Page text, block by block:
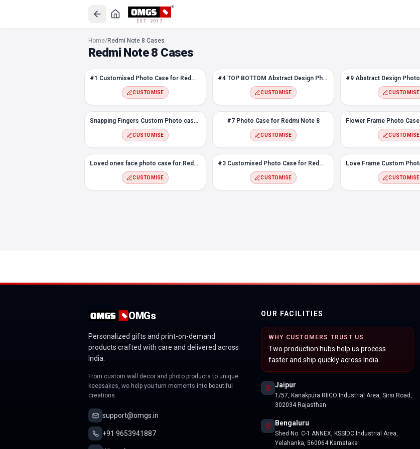
EST. 2017
#4 TOP BOTTOM Abstract Design Photo case for Redmi Note 8
#9 Abstract Design Photo case for Redmi Note 8
#8 Hexagon Custom Photo Case for Redmi Note 8
Snapping Fingers Custom Photo case for Redmi Note 8
Flower Frame Photo Case for Redmi Note 8
#5 Melt Custom Photo Case for Redmi Note 8
Loved ones face photo case for Redmi Note 8
#3 Customised Photo Case for Redmi Note 8
Love Frame Custom Photo Case for Redmi Note 8
#2 Flowers Custom Photo case for Redmi Note 8
Home/Redmi Note 8 Cases
Redmi Note 8 Cases
#1 Customised Photo Case for Redmi Note 8
CUSTOMISE
#4 TOP BOTTOM Abstract Design Photo case for Redmi Note 8
CUSTOMISE CUSTOMISE
Snapping Fingers Custom Photo case for Redmi Note 8
CUSTOMISE
#7 Photo Case for Redmi Note 8
CUSTOMISE CUSTOMISE
Loved ones face photo case for Redmi Note 8
CUSTOMISE
#3 Customised Photo Case for Redmi Note 8
CUSTOMISE CUSTOMISE
OMGs
Personalized gifts and print-on-demand
products crafted with care and delivered across
India.
From custom wall decor and photo products to unique
keepsakes, we help you turn moments into beautiful
creations.
support@omgs.in
+91 9653941887
OUR FACILITIES
WHY CUSTOMERS TRUST US
Two production hubs help us process
faster and ship quickly across India.
Jaipur
1/57, Kanakpura RIICO Industrial Area, Sirsi Road,
302034 Rajasthan
Bengaluru
Shed No. C-1 ANNEX, KSSIDC Industrial Area,
Yelahanka, 560064 Karnataka